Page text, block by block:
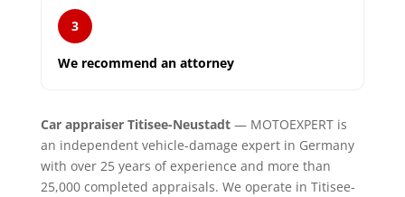
3
We recommend an attorney
Car appraiser Titisee-Neustadt— MOTOEXPERT is
an independent vehicle-damage expert in Germany
with over 25 years of experience and more than
25,000 completed appraisals. We operate in Titisee-